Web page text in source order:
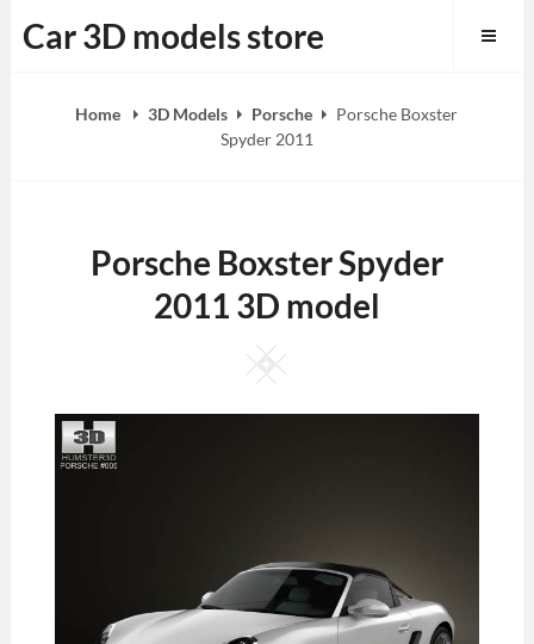
to
Car 3D models store
Home 3D Models Porsche
Porsche Boxster
Spyder 2011
Porsche Boxster Spyder
2011 3D model
Square